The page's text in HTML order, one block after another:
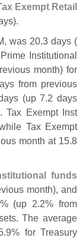
Exempt Retail
was 20.3 days (
Institutional
month) for
from previous
(up 7.2 days
Tax Exempt Inst
Tax Exempt
month at 15.8
funds
month), and
(up 2.2% from
The average
9% for Treasury